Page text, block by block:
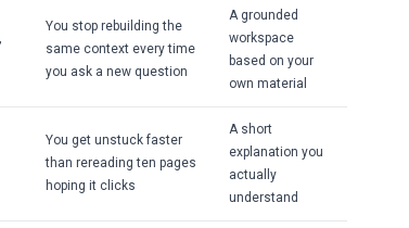
You stop rebuilding the
same context every time
you ask a new question
A grounded
workspace
based on your
own material
You get unstuck faster
than rereading ten pages
hoping it clicks
A short
explanation you
actually
understand